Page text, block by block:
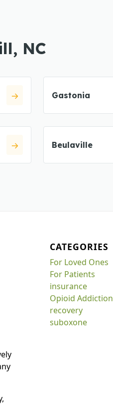
NC
Gastonia
Beulaville
CATEGORIES
For Loved Ones
For Patients
insurance
Opioid Addiction
recovery
suboxone